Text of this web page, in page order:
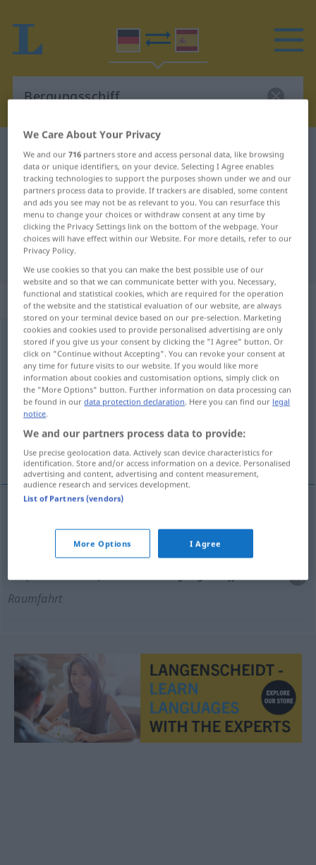
German-Spanish dictionary Bergungsschiff
German-Spanish translation for
"Bergungsschiff"
"Bergungsschiff" Spanish
translation
„Bergungsschiff“: Neutrum
Bergungsschiffn
Overview of all translations
(For more details, click/tap on the translation)
buque de salvamento
buque de recuperación
Raumfahrt
We Care About Your Privacy
We and our716 partners store and access personal data, like browsing
data or unique identifiers, on your device. Selecting I Agree enables
tracking technologies to support the purposes shown under we and our
partners process data to provide. If trackers are disabled, some content
and ads you see may not be as relevant to you. You can resurface this
menu to change your choices or withdraw consent at any time by
clicking the Privacy Settings link on the bottom of the webpage. Your
choices will have effect within our Website. For more details, refer to our
Privacy Policy.
We use cookies so that you can make the best possible use of our
website and so that we can communicate better with you. Necessary,
functional and statistical cookies, which are required for the operation
of the website and the statistical evaluation of our website, are always
stored on your terminal device based on our pre-selection. Marketing
cookies and cookies used to provide personalised advertising are only
stored if you give us your consent by clicking the "I Agree" button. Or
click on "Continue without Accepting". You can revoke your consent at
any time for future visits to our website. If you would like more
information about cookies and customisation options, simply click on
the "More Options" button. Further information on data processing can
be found in ourdata protection declaration. Here you can find our legal
notice.
We and our partners process data to provide:
Use precise geolocation data. Actively scan device characteristics for
identification. Store and/or access information on a device. Personalised
advertising and content, advertising and content measurement,
audience research and services development.
List of Partners (vendors)
More Options I Agree